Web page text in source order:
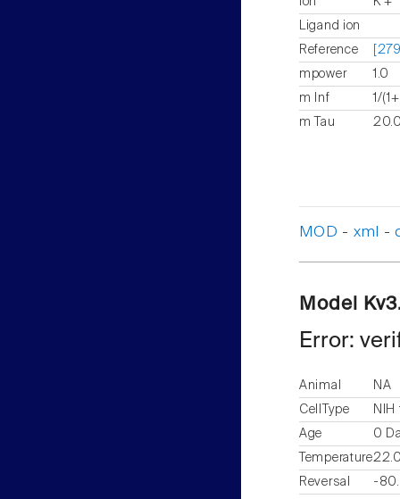
Ligand ion
Reference
mpower
1.0
m Inf
1/
m Tau
MOD -xml -
Model
Error:
Animal
NA
CellType
NIH
Age
0
Temperature
Reversal
-